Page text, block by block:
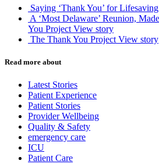
Saying ‘Thank You’ for
A ‘Most Delaware’ Reunion,
You Project View story
The Thank You Project View story
Read more about
Latest Stories
Patient Experience
Patient Stories
Provider Wellbeing
Quality & Safety
emergency care
ICU
Patient Care